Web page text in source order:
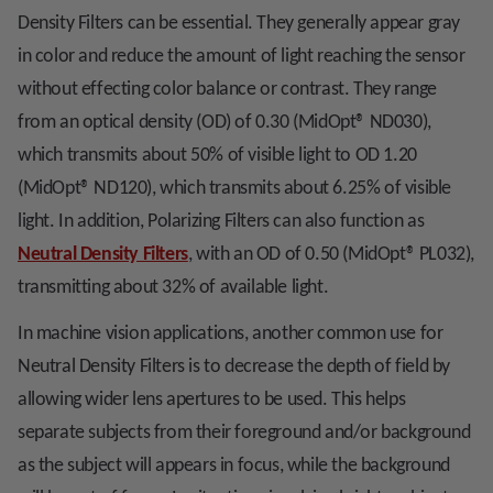
Density Filters can be essential. They generally appear gray
in color and reduce the amount of light reaching the sensor
without effecting color balance or contrast. They range
from an optical density (OD) of 0.30 (MidOpt® ND030),
which transmits about 50% of visible light to OD 1.20
(MidOpt® ND120), which transmits about 6.25% of visible
light. In addition, Polarizing Filters can also function as
Neutral Density Filters, with an OD of 0.50 (MidOpt® PL032),
transmitting about 32% of available light.
In machine vision applications, another common use for
Neutral Density Filters is to decrease the depth of field by
allowing wider lens apertures to be used. This helps
separate subjects from their foreground and/or background
as the subject will appears in focus, while the background